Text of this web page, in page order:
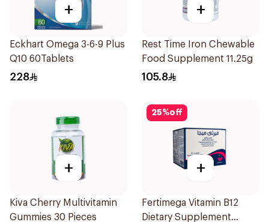
+
Eckhart Omega 3-6-9 Plus
Q10 60Tablets
228
+
Rest Time Iron Chewable
Food Supplement 11.25g
105.8
+
Kiva Cherry Multivitamin
Gummies 30 Pieces
25%off
+
Fertimega Vitamin B12
Dietary Supplement